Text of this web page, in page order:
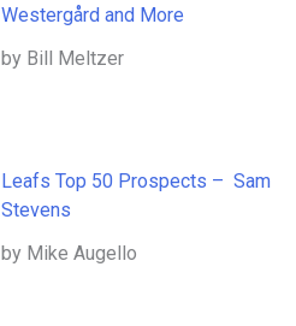
Westergård and More
by Bill Meltzer
Leafs Top 50 Prospects – Sam
Stevens
by Mike Augello